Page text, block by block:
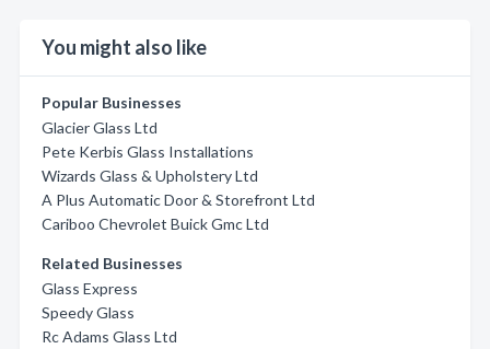
You might also like
Popular Businesses
Glacier Glass Ltd
Pete Kerbis Glass Installations
Wizards Glass & Upholstery Ltd
A Plus Automatic Door & Storefront Ltd
Cariboo Chevrolet Buick Gmc Ltd
Related Businesses
Glass Express
Speedy Glass
Rc Adams Glass Ltd